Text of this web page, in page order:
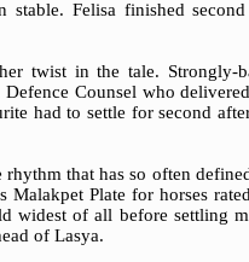
stable. Felisa finished
twist in the tale. Strongly-
Counsel who
had to settle for second
that has so often
Plate for horses
widest of all before settling
of Lasya.